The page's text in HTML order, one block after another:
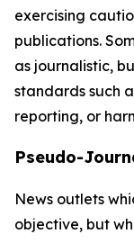
exercising
publications.
as journalistic,
standards such
reporting, or
Pseudo-
News outlets
objective, but